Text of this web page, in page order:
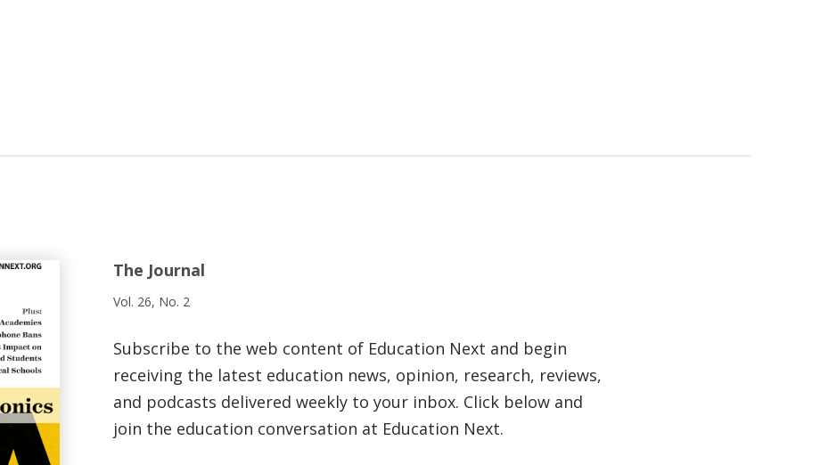
The Journal
Vol. 26, No. 2
Subscribe to the web content of Education Next and begin
receiving the latest education news, opinion, research, reviews,
and podcasts delivered weekly to your inbox. Click below and
join the education conversation at Education Next.